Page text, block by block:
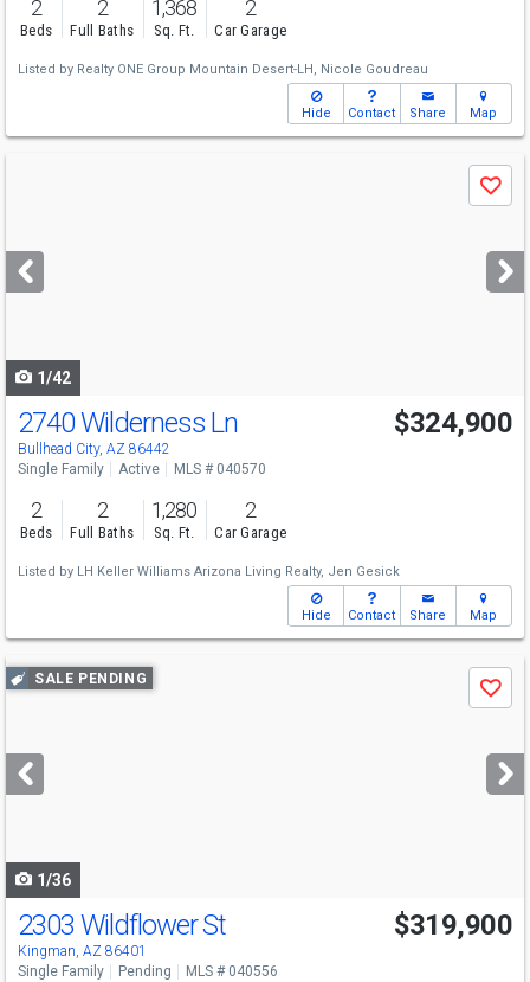
2
Beds
2
Full Baths
1,368
Sq. Ft.
2
Car Garage
Listed by Realty ONE Group Mountain Desert-LH, Nicole Goudreau
Hide Contact Share Map
next
buttons
Save
1/42
2740 Wilderness Ln
Bullhead City, AZ 86442
$324,900
Single Family Active MLS # 040570
2
Beds
2
Full Baths
1,280
Sq. Ft.
2
Car Garage
Listed by LH Keller Williams Arizona Living Realty, Jen Gesick
Hide Contact Share Map
Use
previous
next
buttons
SALE PENDING
Save
1/36
2303 Wildflower St
Kingman, AZ 86401
$319,900
Single Family Pending MLS # 040556